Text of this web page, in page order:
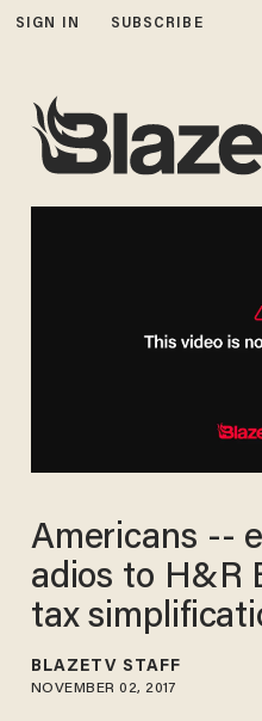
SIGN IN SUBSCRIBE
Americans --
adios to H&R
tax
BLAZETV STAFF
NOVEMBER 02, 2017